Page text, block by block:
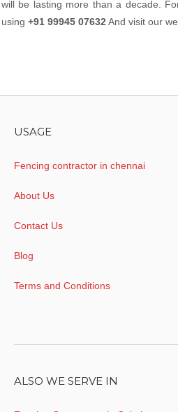
will be lasting more than a decade.
using +91 99945 07632And visit our
USAGE
Fencing contractor in chennai
About Us
Contact Us
Blog
Terms and Conditions
ALSO WE SERVE IN